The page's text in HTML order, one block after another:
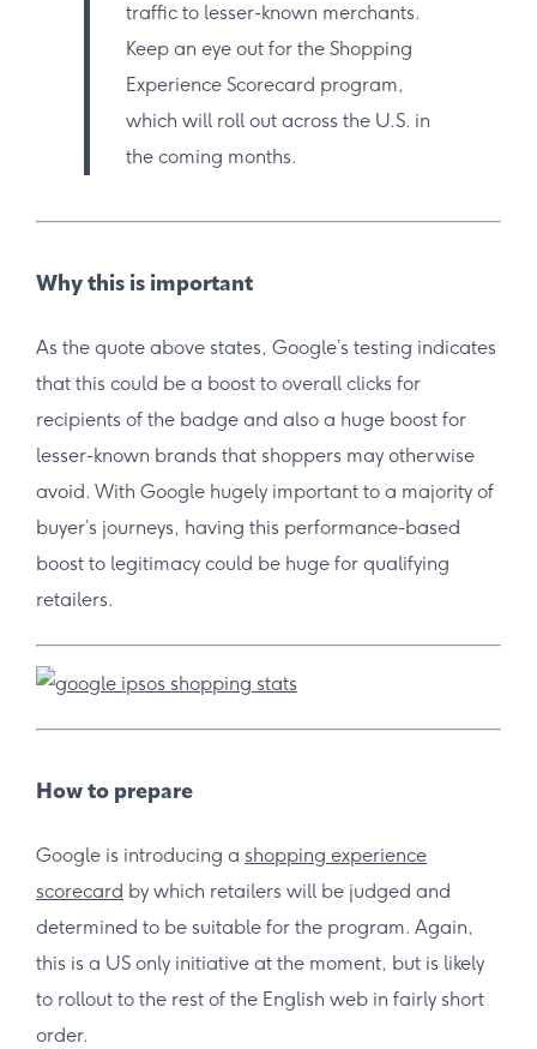
traffic to lesser-known merchants.
Keep an eye out for the Shopping
Experience Scorecard program,
which will roll out across the U.S. in
the coming months.
Why this is important
As the quote above states, Google’s testing indicates
that this could be a boost to overall clicks for
recipients of the badge and also a huge boost for
lesser-known brands that shoppers may otherwise
avoid. With Google hugely important to a majority of
buyer’s journeys, having this performance-based
boost to legitimacy could be huge for qualifying
retailers.
How to prepare
Google is introducing a shopping experience
scorecard by which retailers will be judged and
determined to be suitable for the program. Again,
this is a US only initiative at the moment, but is likely
to rollout to the rest of the English web in fairly short
order.